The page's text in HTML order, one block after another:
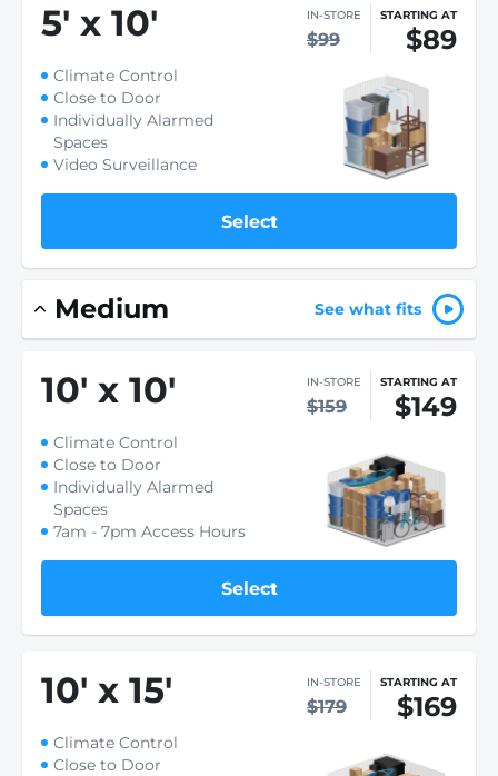
5' x 10' IN-STORE
$99
STARTING AT
$89
Climate Control
Close to Door
Individually Alarmed
Spaces
Video Surveillance
Select
Medium See what fits
10' x 10' IN-STORE
$159
STARTING AT
$149
Climate Control
Close to Door
Individually Alarmed
Spaces
7am - 7pm Access Hours
Select
10' x 15' IN-STORE
$179
STARTING AT
$169
Climate Control
Close to Door